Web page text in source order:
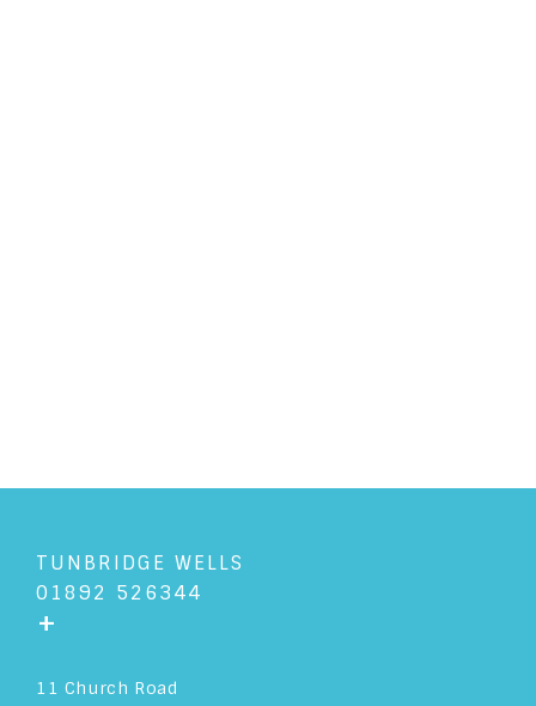
TUNBRIDGE WELLS
01892 526344
+
11 Church Road